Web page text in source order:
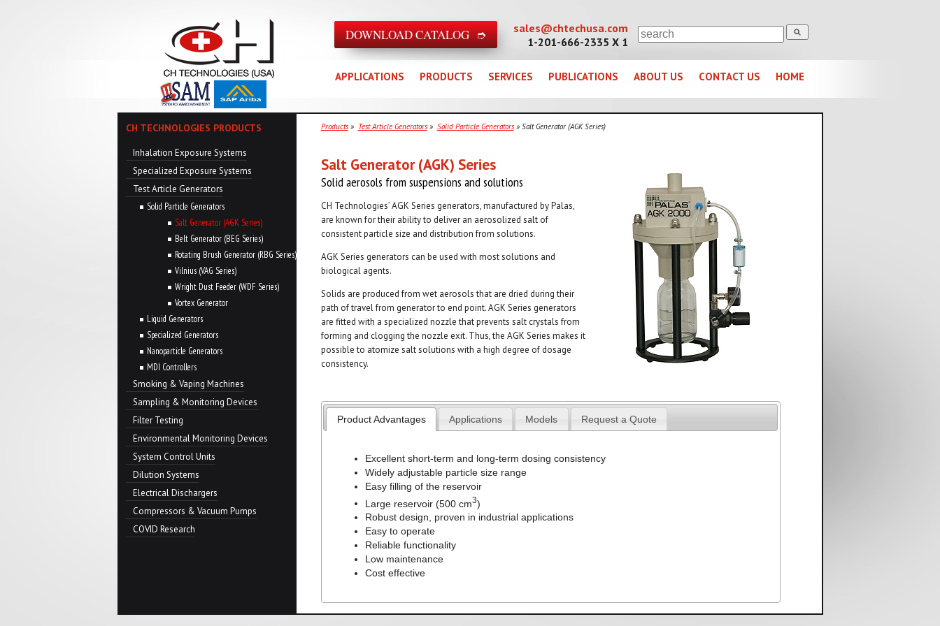
DOWNLOAD CATALOG ➮
sales@chtechusa.com
1-201-666-2335 X 1
APPLICATIONS PRODUCTS SERVICES PUBLICATIONS ABOUT US CONTACT US HOME
CH TECHNOLOGIES PRODUCTS
Inhalation Exposure Systems
Specialized Exposure Systems
Test Article Generators
Solid Particle Generators
Salt Generator (AGK Series)
Belt Generator (BEG Series)
Rotating Brush Generator (RBG Series)
Vilnius (VAG Series)
Wright Dust Feeder (WDF Series)
Vortex Generator
Liquid Generators
Specialized Generators
Nanoparticle Generators
MDI Controllers
Smoking & Vaping Machines
Sampling & Monitoring Devices
Filter Testing
Environmental Monitoring Devices
System Control Units
Dilution Systems
Electrical Dischargers
Compressors & Vacuum Pumps
COVID Research
Products» Test Article Generators» Solid Particle Generators» Salt Generator (AGK Series)
Salt Generator (AGK) Series
Solid aerosols from suspensions and solutions
CH Technologies’ AGK Series generators, manufactured by Palas,
are known for their ability to deliver an aerosolized salt of
consistent particle size and distribution from solutions.
AGK Series generators can be used with most solutions and
biological agents.
Solids are produced from wet aerosols that are dried during their
path of travel from generator to end point. AGK Series generators
are fitted with a specialized nozzle that prevents salt crystals from
forming and clogging the nozzle exit. Thus, the AGK Series makes it
possible to atomize salt solutions with a high degree of dosage
consistency.
Product Advantages Applications Models Request a Quote
Excellent short-term and long-term dosing consistency
Widely adjustable particle size range
Easy filling of the reservoir
Large reservoir (500 cm3)
Robust design, proven in industrial applications
Easy to operate
Reliable functionality
Low maintenance
Cost effective